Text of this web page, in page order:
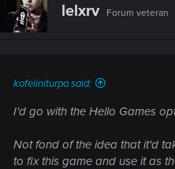
i
o
lelxrv Forum veteran
kofeiiniturpa said:
I'd go with the Hello Games
Not fond of the idea that it'd
to fix this game and use it as